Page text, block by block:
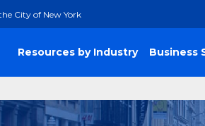
City of New York
Resources by Industry Business